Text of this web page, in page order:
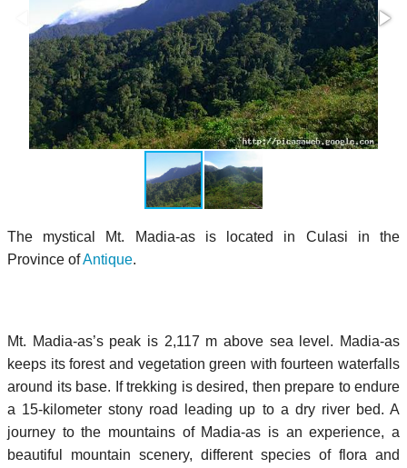
The mystical Mt. Madia-as is located in Culasi in the
Province ofAntique.
Mt. Madia-as’s peak is 2,117 m above sea level. Madia-as
keeps its forest and vegetation green with fourteen waterfalls
around its base. If trekking is desired, then prepare to endure
a 15-kilometer stony road leading up to a dry river bed. A
journey to the mountains of Madia-as is an experience, a
beautiful mountain scenery, different species of flora and